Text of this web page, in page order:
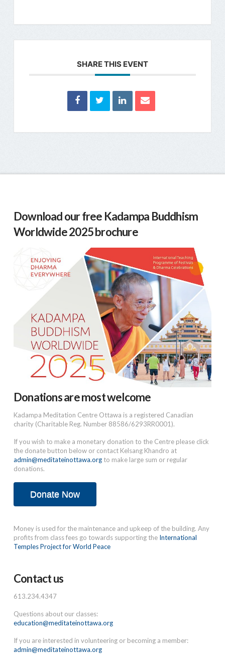
SHARE THIS EVENT
Download our free Kadampa Buddhism
Worldwide 2025 brochure
Donations are most welcome
Kadampa Meditation Centre Ottawa is a registered Canadian
charity (Charitable Reg. Number 88586/6293RR0001).
If you wish to make a monetary donation to the Centre please click
the donate button below or contact Kelsang Khandro at
admin@meditateinottawa.orgto make large sum or regular
donations.
Donate Now
Money is used for the maintenance and upkeep of the building. Any
profits from class fees go towards supporting the International
Temples Project for World Peace
Contact us
613.234.4347
Questions about our classes:
education@meditateinottawa.org
If you are interested in volunteering or becoming a member:
admin@meditateinottawa.org